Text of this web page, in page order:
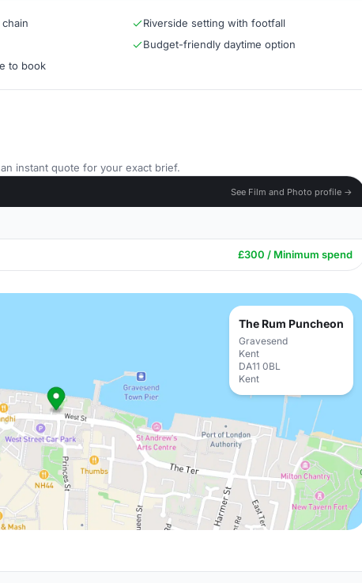
Riverside setting with footfall
Budget-friendly daytime option
to book
instant quote for your exact brief.
See Film and Photo profile →
£300 / Minimum spend
The Rum Puncheon
Gravesend
Kent
DA11 0BL
Kent